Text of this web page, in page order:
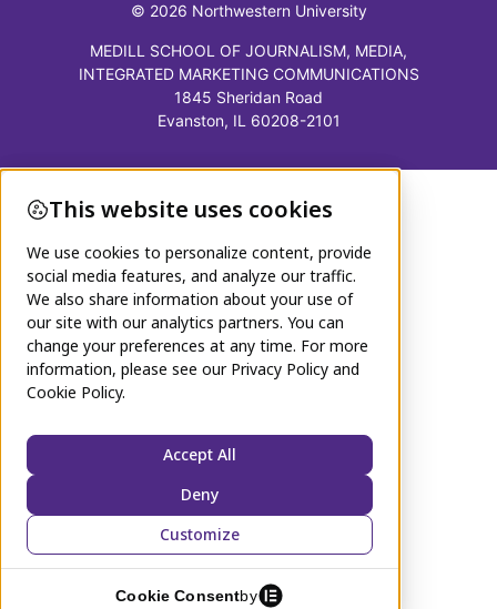
© 2026 Northwestern University
MEDILL SCHOOL OF JOURNALISM, MEDIA,
INTEGRATED MARKETING COMMUNICATIONS
1845 Sheridan Road
Evanston, IL 60208-2101